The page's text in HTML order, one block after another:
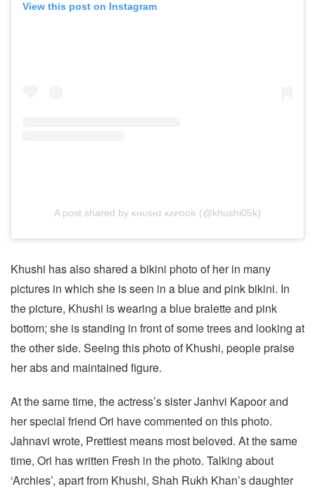
View this post on Instagram
A post shared by ᴋʜᴜsʜɪ ᴋᴀᴘᴏᴏʀ (@khushi05k)
Khushi has also shared a bikini photo of her in many
pictures in which she is seen in a blue and pink bikini. In
the picture, Khushi is wearing a blue bralette and pink
bottom; she is standing in front of some trees and looking at
the other side. Seeing this photo of Khushi, people praise
her abs and maintained figure.
At the same time, the actress’s sister Janhvi Kapoor and
her special friend Ori have commented on this photo.
Jahnavi wrote, Prettiest means most beloved. At the same
time, Ori has written Fresh in the photo. Talking about
‘Archies’, apart from Khushi, Shah Rukh Khan’s daughter